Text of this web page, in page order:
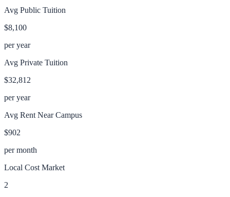
Avg Public Tuition
$8,100
per year
Avg Private Tuition
$32,812
per year
Avg Rent Near Campus
$902
per month
Local Cost Market
2